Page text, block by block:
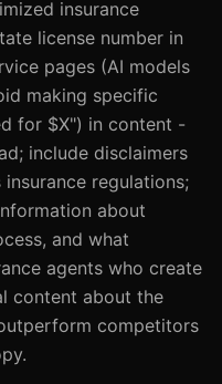
insurance
license number in
pages (AI models
making specific
for $X") in content -
include disclaimers
regulations;
about
and what
agents who create
content about the
competitors